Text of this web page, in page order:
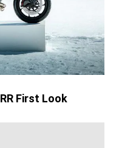
First Look